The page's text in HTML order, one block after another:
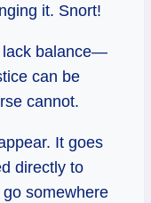
it. Snort!
lack balance—
can be
cannot.
It goes
directly to
somewhere